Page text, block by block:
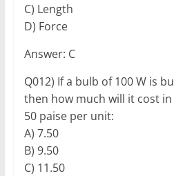
C) Length
D) Force
Answer: C
Q012) If a bulb of 100 W is
then how much will it cost
50 paise per unit:
A) 7.50
B) 9.50
C) 11.50